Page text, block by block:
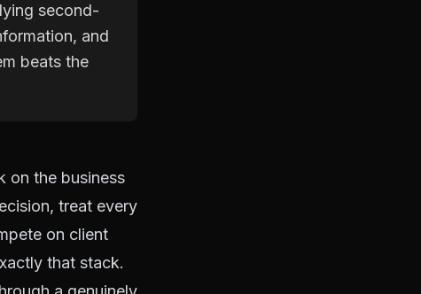
second-
and
beats the
on the business
treat every
on client
that stack.